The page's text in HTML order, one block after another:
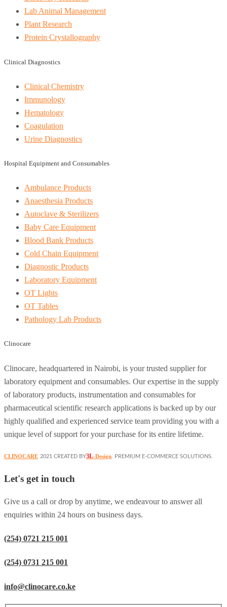
Lab Animal Management
Plant Research
Protein Crystallography
Clinical Diagnostics
Clinical Chemistry
Immunology
Hematology
Coagulation
Urine Diagnostics
Hospital Equipment and Consumables
Ambulance Products
Anaesthesia Products
Autoclave & Sterilizers
Baby Care Equipment
Blood Bank Products
Cold Chain Equipment
Diagnostic Products
Laboratory Equipment
OT Lights
OT Tables
Pathology Lab Products
Clinocare
Clinocare, headquartered in Nairobi, is your trusted supplier for
laboratory equipment and consumables. Our expertise in the supply
of laboratory products, instrumentation and consumables for
pharmaceutical scientific research applications is backed up by our
highly qualified and experienced service team providing you with a
unique level of support for your purchase for its entire lifetime.
CLINOCARE 2021 CREATED BY3L-Design . PREMIUM E-COMMERCE SOLUTIONS.
Let's get in touch
Give us a call or drop by anytime, we endeavour to answer all
enquiries within 24 hours on business days.
(254) 0721 215 001
(254) 0731 215 001
info@clinocare.co.ke